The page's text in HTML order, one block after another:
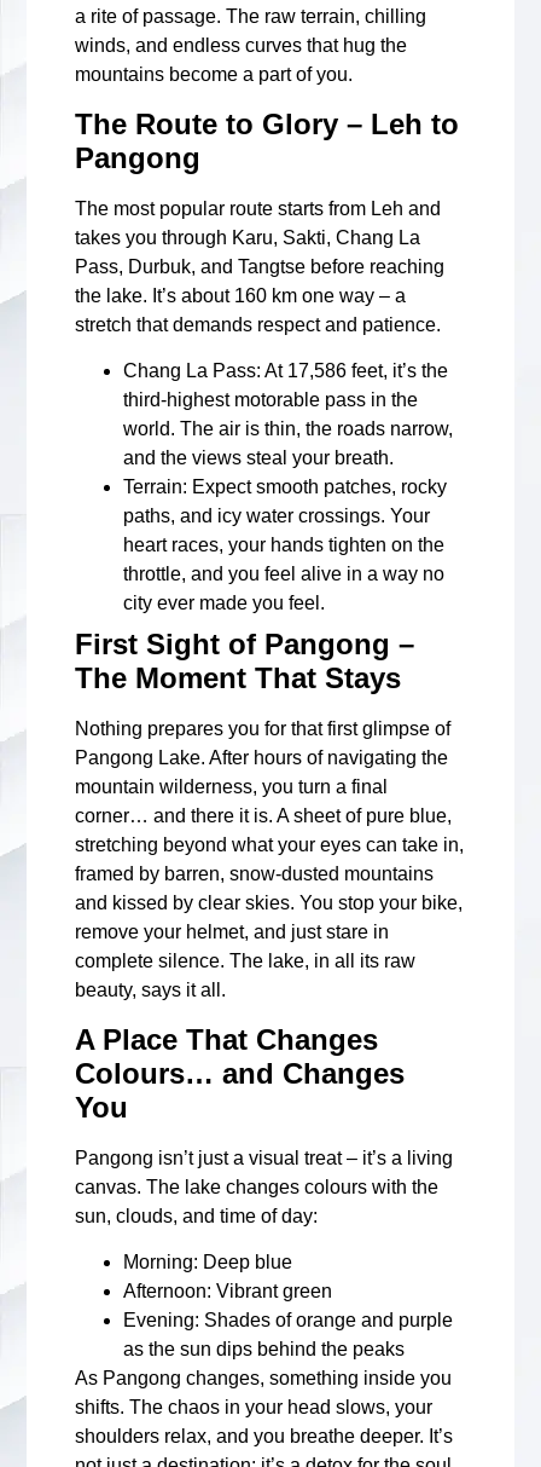
a rite of passage. The raw terrain, chilling
winds, and endless curves that hug the
mountains become a part of you.
The Route to Glory – Leh to
Pangong
The most popular route starts from Leh and
takes you through Karu, Sakti, Chang La
Pass, Durbuk, and Tangtse before reaching
the lake. It’s about 160 km one way – a
stretch that demands respect and patience.
Chang La Pass: At 17,586 feet, it’s the
third-highest motorable pass in the
world. The air is thin, the roads narrow,
and the views steal your breath.
Terrain: Expect smooth patches, rocky
paths, and icy water crossings. Your
heart races, your hands tighten on the
throttle, and you feel alive in a way no
city ever made you feel.
First Sight of Pangong –
The Moment That Stays
Nothing prepares you for that first glimpse of
Pangong Lake. After hours of navigating the
mountain wilderness, you turn a final
corner… and there it is. A sheet of pure blue,
stretching beyond what your eyes can take in,
framed by barren, snow-dusted mountains
and kissed by clear skies. You stop your bike,
remove your helmet, and just stare in
complete silence. The lake, in all its raw
beauty, says it all.
A Place That Changes
Colours… and Changes
You
Pangong isn’t just a visual treat – it’s a living
canvas. The lake changes colours with the
sun, clouds, and time of day:
Morning: Deep blue
Afternoon: Vibrant green
Evening: Shades of orange and purple
as the sun dips behind the peaks
As Pangong changes, something inside you
shifts. The chaos in your head slows, your
shoulders relax, and you breathe deeper. It’s